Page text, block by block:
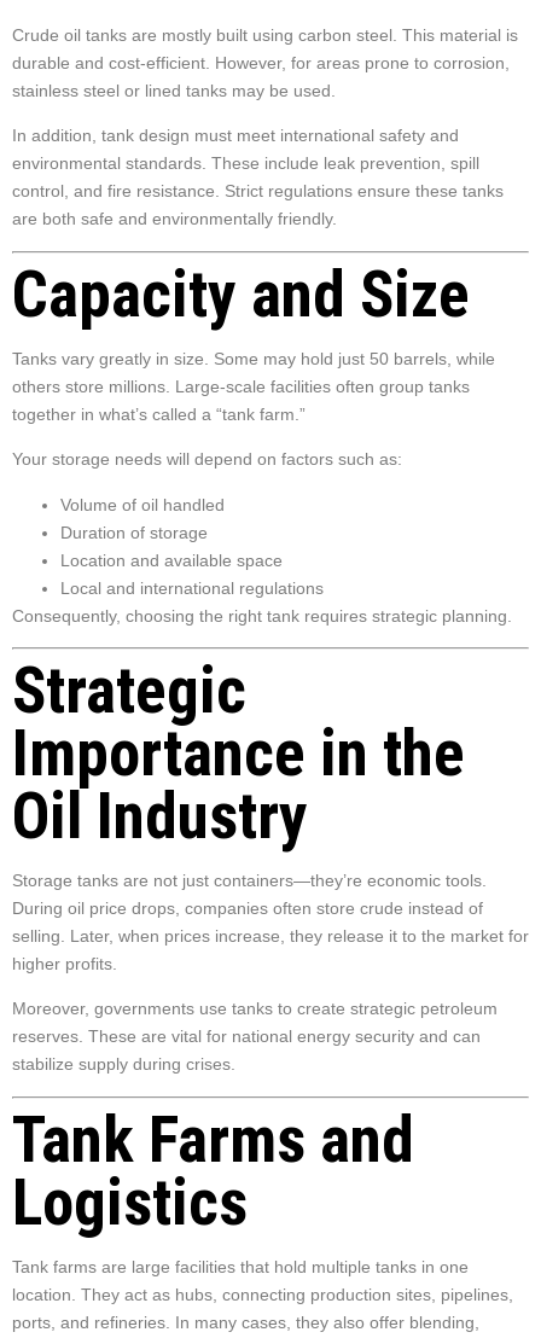
Crude oil tanks are mostly built using carbon steel. This material is
durable and cost-efficient. However, for areas prone to corrosion,
stainless steel or lined tanks may be used.
In addition, tank design must meet international safety and
environmental standards. These include leak prevention, spill
control, and fire resistance. Strict regulations ensure these tanks
are both safe and environmentally friendly.
Capacity and Size
Tanks vary greatly in size. Some may hold just 50 barrels, while
others store millions. Large-scale facilities often group tanks
together in what’s called a “tank farm.”
Your storage needs will depend on factors such as:
Volume of oil handled
Duration of storage
Location and available space
Local and international regulations
Consequently, choosing the right tank requires strategic planning.
Strategic
Importance in the
Oil Industry
Storage tanks are not just containers—they’re economic tools.
During oil price drops, companies often store crude instead of
selling. Later, when prices increase, they release it to the market for
higher profits.
Moreover, governments use tanks to create strategic petroleum
reserves. These are vital for national energy security and can
stabilize supply during crises.
Tank Farms and
Logistics
Tank farms are large facilities that hold multiple tanks in one
location. They act as hubs, connecting production sites, pipelines,
ports, and refineries. In many cases, they also offer blending,